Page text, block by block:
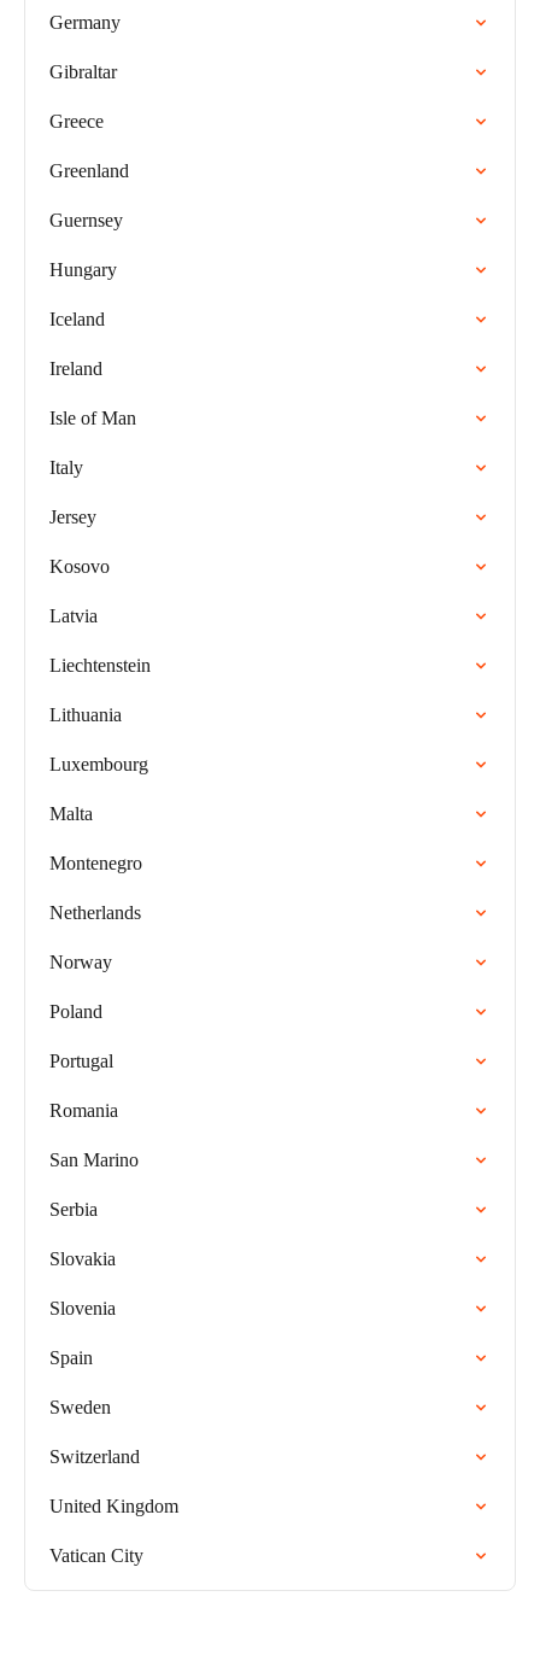
Germany
Gibraltar
Greece
Greenland
Guernsey
Hungary
Iceland
Ireland
Isle of Man
Italy
Jersey
Kosovo
Latvia
Liechtenstein
Lithuania
Luxembourg
Malta
Montenegro
Netherlands
Norway
Poland
Portugal
Romania
San Marino
Serbia
Slovakia
Slovenia
Spain
Sweden
Switzerland
United Kingdom
Vatican City